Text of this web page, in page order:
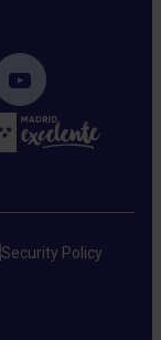
Security Policy